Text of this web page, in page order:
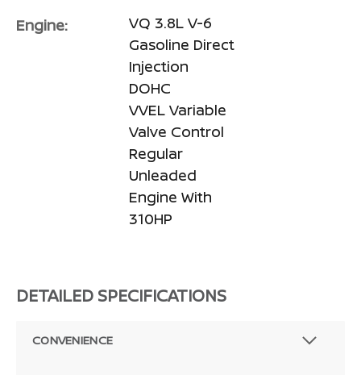
Engine:
VQ 3.8L V-6
Gasoline Direct
Injection
DOHC
VVEL Variable
Valve Control
Regular
Unleaded
Engine With
310HP
DETAILED SPECIFICATIONS
CONVENIENCE